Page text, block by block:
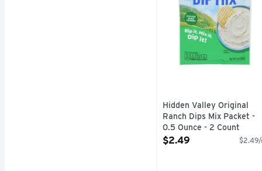
Hidden Valley Original
Ranch Dips Mix Packet -
0.5 Ounce - 2 Count
Open Product Description
$2.49 $2.49/